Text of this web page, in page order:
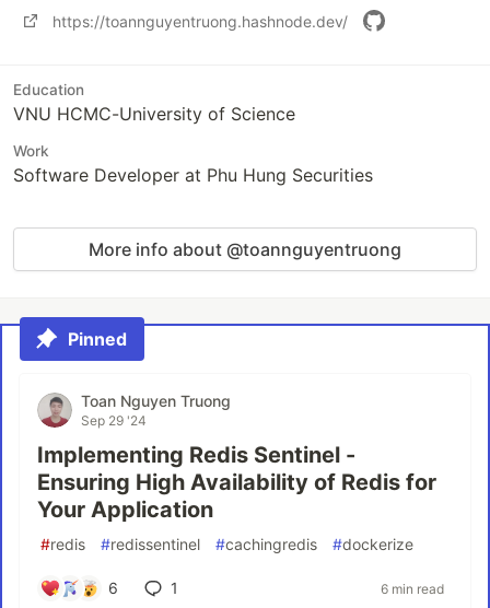
https://toannguyentruong.hashnode.dev/
Education
VNU HCMC-University of Science
Work
Software Developer at Phu Hung Securities
More info about @toannguyentruong
Pinned
Toan Nguyen Truong
Sep 29 '24
Implementing Redis Sentinel -
Ensuring High Availability of Redis for
Your Application
#redis #redissentinel #cachingredis #dockerize
6 1 6 min read